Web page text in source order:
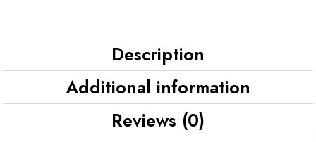
Description
Additional information
Reviews (0)